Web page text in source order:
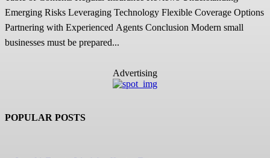
Emerging Risks Leveraging Technology Flexible Coverage Options
Partnering with Experienced Agents Conclusion Modern small
businesses must be prepared...
Advertising
POPULAR POSTS